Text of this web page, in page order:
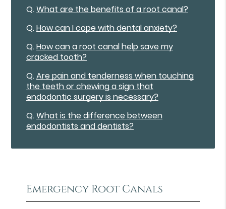
Q.What are the benefits of a root canal?
Q.How can I cope with dental anxiety?
Q.How can a root canal help save my
cracked tooth?
Q.Are pain and tenderness when touching
the teeth or chewing a sign that
endodontic surgery is necessary?
Q.What is the difference between
endodontists and dentists?
Emergency Root Canals